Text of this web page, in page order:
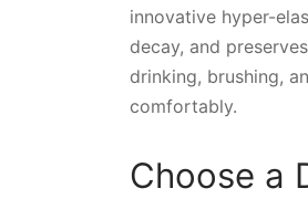
innovative hyper-
decay, and
drinking, brushing,
comfortably.
Choose a